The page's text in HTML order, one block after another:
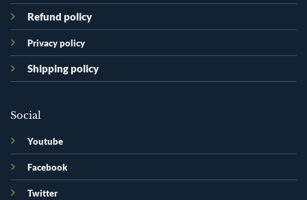
Refund policy
Privacy policy
Shipping policy
Social
Youtube
Facebook
Twitter